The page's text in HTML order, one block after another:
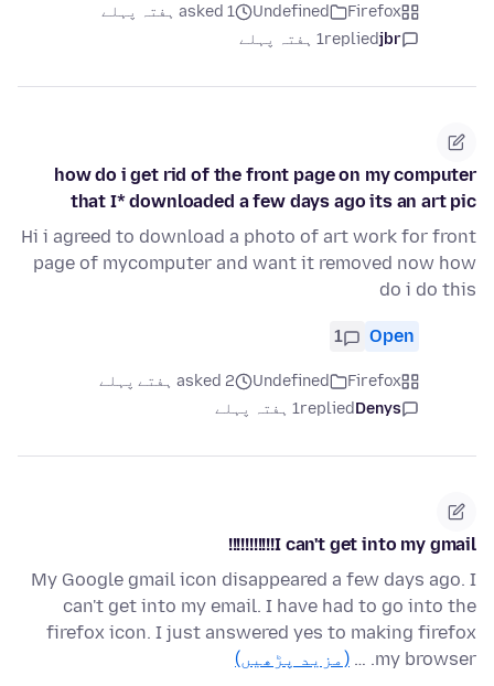
Firefox
Undefined
asked 1 ہفتہ پہلے
jbr
replied1 ہفتہ پہلے
how do i get rid of the front page on my computer
that I* downloaded a few days ago its an art pic
Hi i agreed to download a photo of art work for front
page of mycomputer and want it removed now how
do i do this
Open
1
Firefox
Undefined
asked 2 ہفتے پہلے
Denys
replied1 ہفتہ پہلے
I can't get into my gmail!!!!!!!!!!!
My Google gmail icon disappeared a few days ago. I
can't get into my email. I have had to go into the
firefox icon. I just answered yes to making firefox
my browser. …
(مزید پڑھیں)